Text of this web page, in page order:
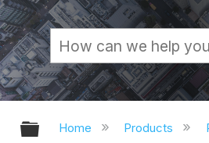
Expand/collapse
Home Products